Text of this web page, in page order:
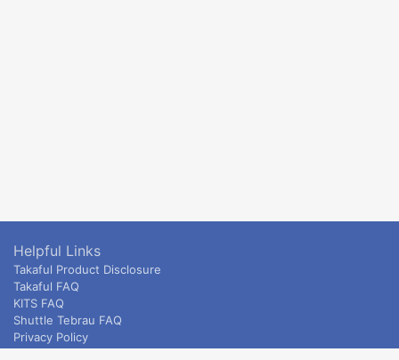
Helpful Links
Takaful Product Disclosure
Takaful FAQ
KITS FAQ
Shuttle Tebrau FAQ
Privacy Policy